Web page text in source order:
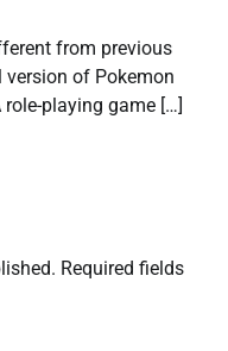
from previous
version of Pokemon
role-playing game […]
Required fields